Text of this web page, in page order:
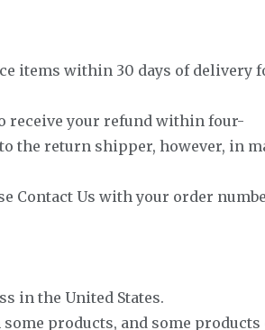
items within 30 days of
receive your refund within four-
the return shipper, however, in
Contact Us with your order
in the United States.
products, and some